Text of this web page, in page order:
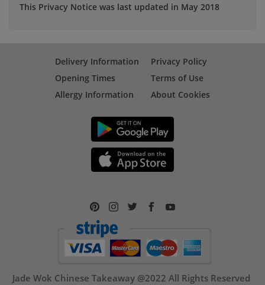
This Privacy Notice was last updated in May 2018
Delivery Information
Opening Times
Allergy Information
Privacy Policy
Terms of Use
About Cookies
Jade Wok Chinese Takeaway @2022 All Rights Reserved